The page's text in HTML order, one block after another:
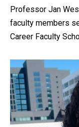
Professor Jan
faculty members
Career Faculty